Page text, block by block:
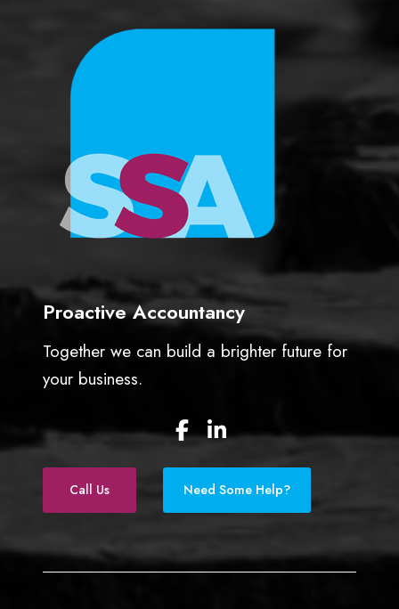
Proactive Accountancy
Together we can build a brighter future for
your business.
F
a
c
e
b
o
k
L
n
k
e
I
n
Call Us Need Some Help?